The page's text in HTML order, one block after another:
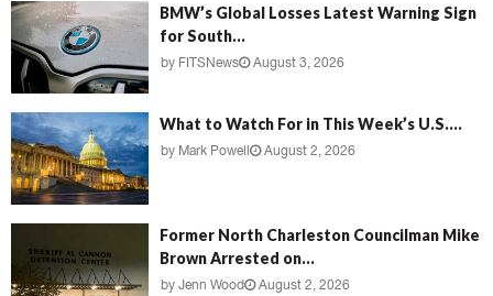
BMW’s Global Losses Latest Warning Sign
for South...
by FITSNews August 3, 2026
What to Watch For in This Week’s U.S....
by Mark Powell August 2, 2026
Former North Charleston Councilman Mike
Brown Arrested on...
by Jenn Wood August 2, 2026